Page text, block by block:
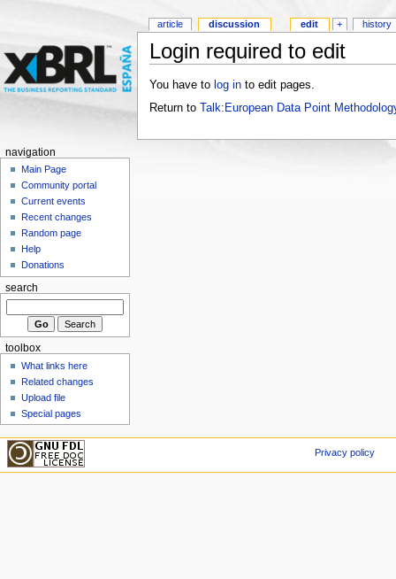
Login required to edit
You have to log into edit pages.
Return to Talk:European Data Point
article discussion edit + history
navigation
Main Page
Community portal
Current events
Recent changes
Random page
Help
Donations
search
toolbox
What links here
Related changes
Upload file
Special pages
Privacy policy